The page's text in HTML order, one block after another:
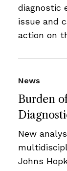
diagnostic
issue and
action on
Burden
News
New
Johns